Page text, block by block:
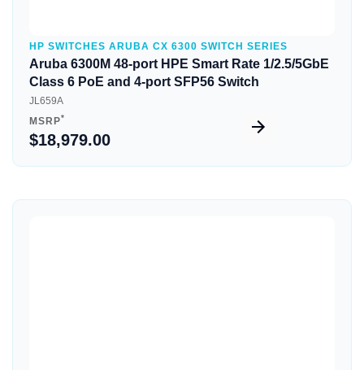
HP SWITCHES ARUBA CX 6300 SWITCH SERIES
Aruba 6300M 48-port HPE Smart Rate 1/2.5/5GbE
Class 6 PoE and 4-port SFP56 Switch
JL659A
MSRP*
$18,979.00